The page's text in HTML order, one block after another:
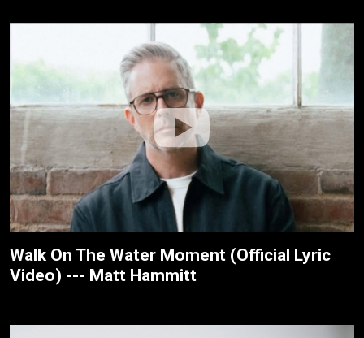
Walk On The Water Moment (Official Lyric
Video) --- Matt Hammitt